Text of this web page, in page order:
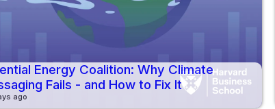
Energy Coalition: Why Climate
Fails - and How to Fix It
ago